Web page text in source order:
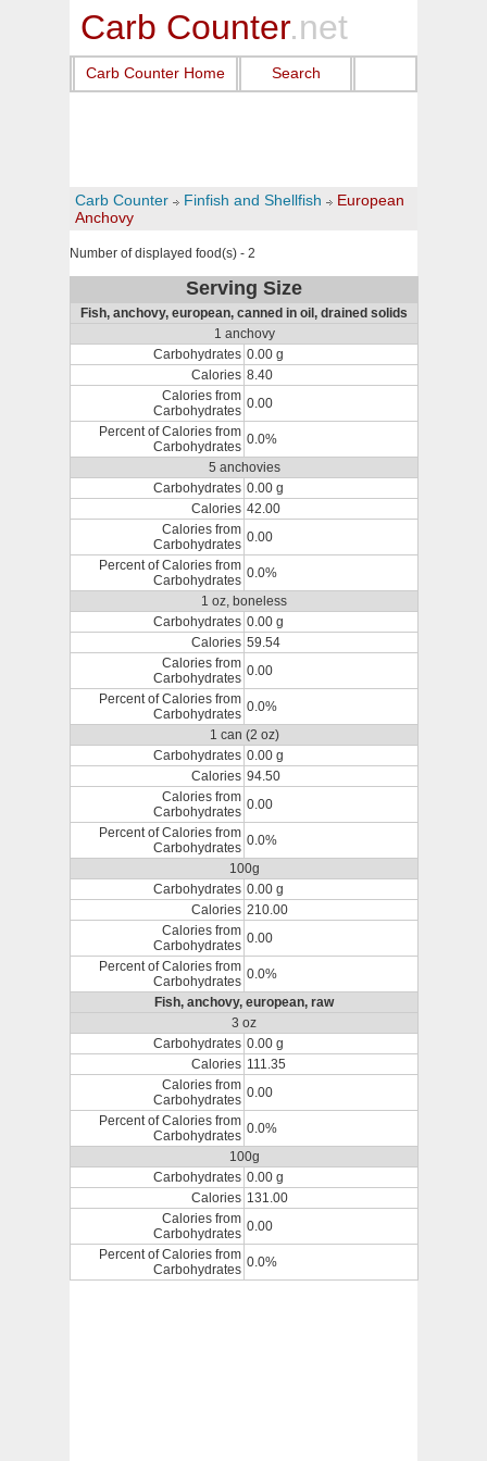
Carb Counter.net
Carb Counter Home Search
Carb Counter Finfish and Shellfish
European
Anchovy
Number of displayed food(s) - 2
Serving Size
Fish, anchovy, european, canned in oil, drained solids
1 anchovy
Carbohydrates 0.00 g
Calories 8.40
Calories from
Carbohydrates 0.00
Percent of Calories from
Carbohydrates 0.0%
5 anchovies
Carbohydrates 0.00 g
Calories 42.00
Calories from
Carbohydrates 0.00
Percent of Calories from
Carbohydrates 0.0%
1 oz, boneless
Carbohydrates 0.00 g
Calories 59.54
Calories from
Carbohydrates 0.00
Percent of Calories from
Carbohydrates 0.0%
1 can (2 oz)
Carbohydrates 0.00 g
Calories 94.50
Calories from
Carbohydrates 0.00
Percent of Calories from
Carbohydrates 0.0%
100g
Carbohydrates 0.00 g
Calories 210.00
Calories from
Carbohydrates 0.00
Percent of Calories from
Carbohydrates 0.0%
Fish, anchovy, european, raw
3 oz
Carbohydrates 0.00 g
Calories 111.35
Calories from
Carbohydrates 0.00
Percent of Calories from
Carbohydrates 0.0%
100g
Carbohydrates 0.00 g
Calories 131.00
Calories from
Carbohydrates 0.00
Percent of Calories from
Carbohydrates 0.0%